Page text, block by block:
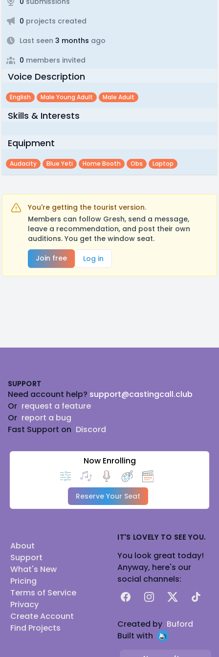
0 projects created
Last seen 3 months ago
0 members invited
Voice Description
English Male Young Adult Male Adult
Skills & Interests
Equipment
Audacity Blue Yeti Home Booth Obs Laptop
You're getting the tourist version.
Members can follow Gresh, send a message,
leave a recommendation, and post their own
auditions. You get the window seat.
Join free
Log in
SUPPORT
Need account help? support@castingcall.club
Or request a feature
Or report a bug
Fast Support on Discord
Now Enrolling
Reserve Your Seat
About
Support
What's New
Pricing
Terms of Service
Privacy
Create Account
Find Projects
IT'S LOVELY TO SEE YOU.
You look great today!
Anyway, here's our
social channels:
FacebookInstagram
X TikTok
Created by Buford
Built with